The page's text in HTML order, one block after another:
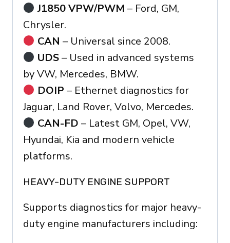
J1850 VPW/PWM – Ford, GM,
Chrysler.
CAN – Universal since 2008.
UDS– Used in advanced systems
by VW, Mercedes, BMW.
DOIP – Ethernet diagnostics for
Jaguar, Land Rover, Volvo, Mercedes.
CAN-FD – Latest GM, Opel, VW,
Hyundai, Kia and modern vehicle
platforms.
HEAVY-DUTY ENGINE SUPPORT
Supports diagnostics for major heavy-
duty engine manufacturers including: